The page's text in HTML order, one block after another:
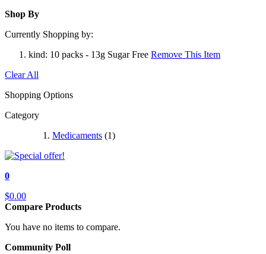
Shop By
Currently Shopping by:
kind: 10 packs - 13g Sugar Free Remove This Item
Clear All
Shopping Options
Category
Medicaments (1)
0
$0.00
Compare Products
You have no items to compare.
Community Poll